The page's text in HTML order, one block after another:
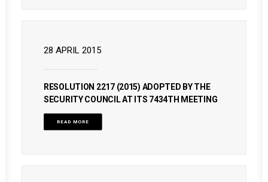
28 APRIL 2015
RESOLUTION 2217 (2015) ADOPTED BY THE
SECURITY COUNCIL AT ITS 7434TH MEETING
READ MORE